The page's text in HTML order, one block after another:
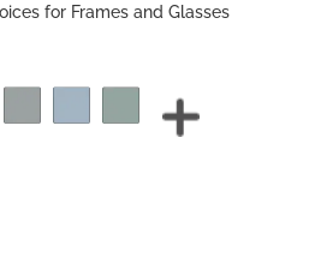
for Frames and Glasses